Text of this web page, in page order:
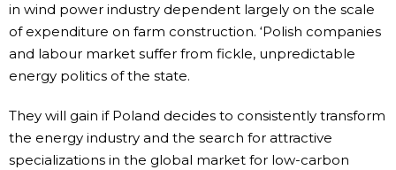
in wind power industry dependent largely on the scale
of expenditure on farm construction. ‘Polish companies
and labour market suffer from fickle, unpredictable
energy politics of the state.
They will gain if Poland decides to consistently transform
the energy industry and the search for attractive
specializations in the global market for low-carbon